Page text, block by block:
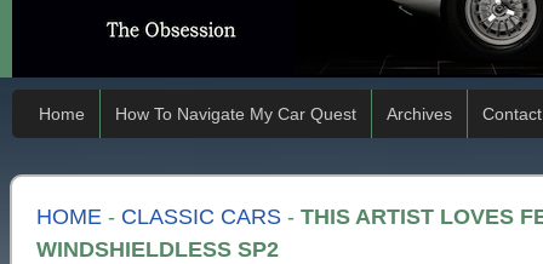
Home How To Navigate My Car Quest Archives Contact
HOME - CLASSIC CARS - THIS ARTIST LOVES
WINDSHIELDLESS SP2